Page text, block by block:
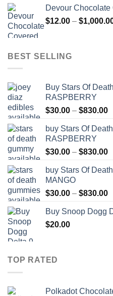
Devour
$12.00 – $
BEST SELLING
Buy Stars Of
RASPBERRY
$30.00 – $830.00
buy Stars Of
RASPBERRY
$30.00 – $830.00
buy Stars Of
MANGO
$30.00 – $830.00
Buy Snoop Dogg
$20.00
TOP RATED
Polkadot